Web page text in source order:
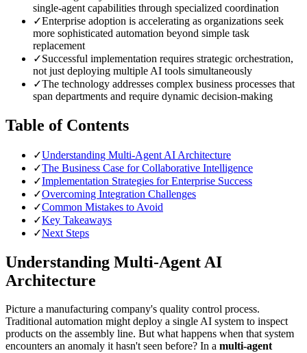
single-agent capabilities through specialized coordination
✓Enterprise adoption is accelerating as organizations seek
more sophisticated automation beyond simple task
replacement
✓Successful implementation requires strategic orchestration,
not just deploying multiple AI tools simultaneously
✓The technology addresses complex business processes that
span departments and require dynamic decision-making
Table of Contents
✓Understanding Multi-Agent AI Architecture
✓The Business Case for Collaborative Intelligence
✓Implementation Strategies for Enterprise Success
✓Overcoming Integration Challenges
✓Common Mistakes to Avoid
✓Key Takeaways
✓Next Steps
Understanding Multi-Agent AI
Architecture
Picture a manufacturing company's quality control process.
Traditional automation might deploy a single AI system to inspect
products on the assembly line. But what happens when that system
encounters an anomaly it hasn't seen before? In a multi-agent